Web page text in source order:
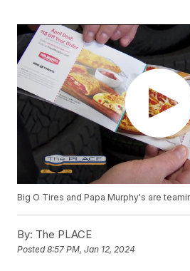
Big O Tires and Papa Murphy's are
By: The PLACE
Posted8:57 PM, Jan 12, 2024